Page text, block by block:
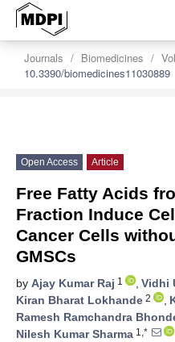
Journals Biomedicines
10.3390/biomedicines11030889
Open Access Article
Free Fatty Acids
Fraction Induce
Cancer Cells
GMSCs
by Ajay Kumar Raj 1 , Vidhi
Kiran Bharat Lokhande 2 ,
Ramesh Ramchandra
Nilesh Kumar Sharma 1,*